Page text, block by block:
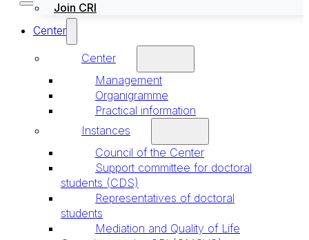
Join CRI
Center
Center
Management
Organigramme
Practical information
Instances
Council of the Center
Support committee for doctoral
students (CDS)
Representatives of doctoral
students
Mediation and Quality of Life